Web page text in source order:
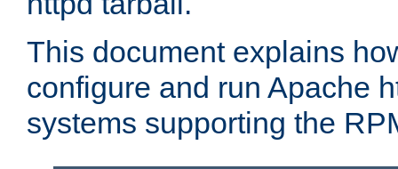
This document explains
configure and run Apache
systems supporting the